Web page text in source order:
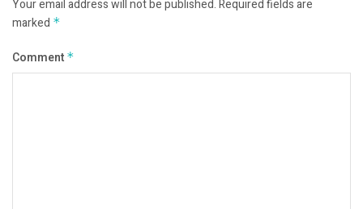
Your email address will not be published.Required fields are
marked *
Comment *